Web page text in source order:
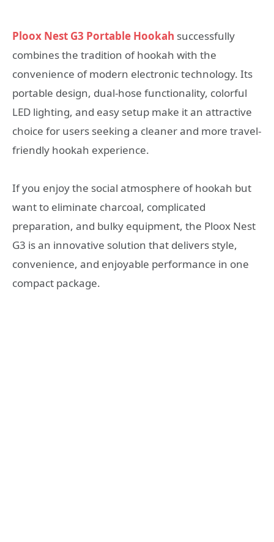
Ploox Nest G3 Portable Hookah successfully
combines the tradition of hookah with the
convenience of modern electronic technology. Its
portable design, dual-hose functionality, colorful
LED lighting, and easy setup make it an attractive
choice for users seeking a cleaner and more travel-
friendly hookah experience.
If you enjoy the social atmosphere of hookah but
want to eliminate charcoal, complicated
preparation, and bulky equipment, the Ploox Nest
G3 is an innovative solution that delivers style,
convenience, and enjoyable performance in one
compact package.